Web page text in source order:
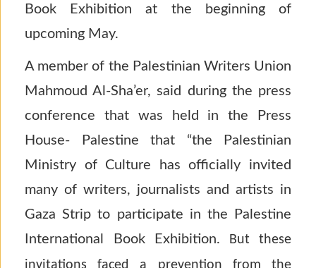
Book Exhibition at the beginning of
upcoming May.
A member of the Palestinian Writers Union
Mahmoud Al-Sha’er, said during the press
conference that was held in the Press
House- Palestine that “the Palestinian
Ministry of Culture has officially invited
many of writers, journalists and artists in
Gaza Strip to participate in the Palestine
International Book Exhibition.
But these
invitations faced a prevention from the